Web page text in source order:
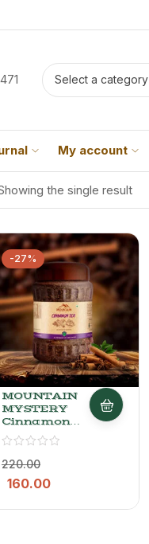
Select a category
My account
the single result
-27%
MOUNTAIN
MYSTERY
Cinnamon
Tea – Spiced
Black Tea
With
Dalchini, 200
G
220.00
160.00